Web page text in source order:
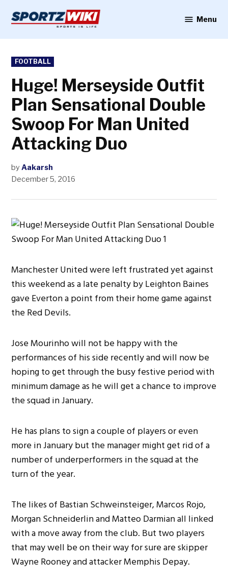
content
Menu
POSTED
IN
FOOTBALL
Huge! Merseyside Outfit
Plan Sensational Double
Swoop For Man United
Attacking Duo
by Aakarsh
December 5, 2016
Manchester United were left frustrated yet against
this weekend as a late penalty by Leighton Baines
gave Everton a point from their home game against
the Red Devils.
Jose Mourinho will not be happy with the
performances of his side recently and will now be
hoping to get through the busy festive period with
minimum damage as he will get a chance to improve
the squad in January.
He has plans to sign a couple of players or even
more in January but the manager might get rid of a
number of underperformers in the squad at the
turn of the year.
The likes of Bastian Schweinsteiger, Marcos Rojo,
Morgan Schneiderlin and Matteo Darmian all linked
with a move away from the club. But two players
that may well be on their way for sure are skipper
Wayne Rooney and attacker Memphis Depay.